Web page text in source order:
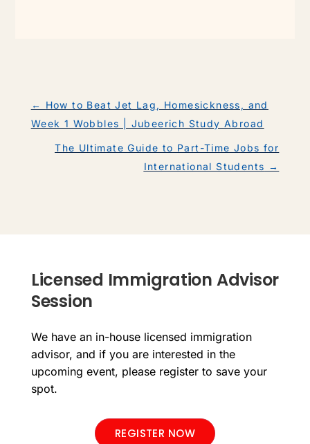
← How to Beat Jet Lag, Homesickness, and
Week 1 Wobbles | Jubeerich Study Abroad
The Ultimate Guide to Part-Time Jobs for
International Students →
Licensed Immigration Advisor
Session
We have an in-house licensed immigration
advisor, and if you are interested in the
upcoming event, please register to save your
spot.
REGISTER NOW